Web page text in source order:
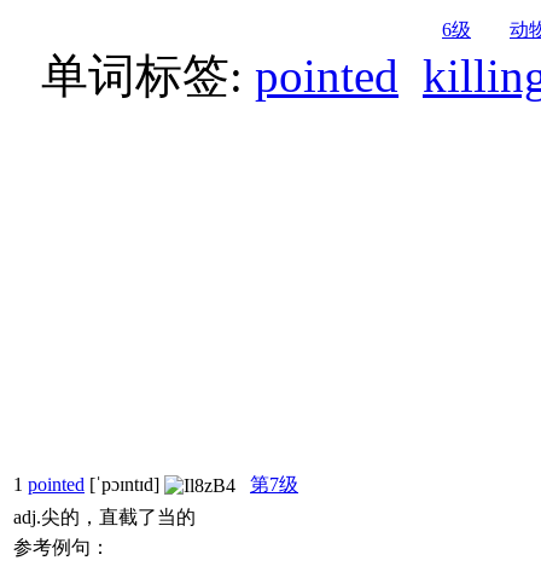
6级 动
单词标签: pointed
1 pointed [ˈpɔɪntɪd]
第7级
adj.尖的，直截了当的
参考例句：